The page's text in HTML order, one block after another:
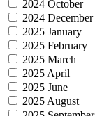
2024 October
2024 December
2025 January
2025 February
2025 March
2025 April
2025 June
2025 August